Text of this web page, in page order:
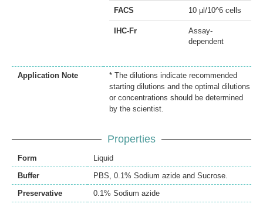
FACS 10 µl/10^6 cells
IHC-Fr
Assay-
dependent
Application Note
* The dilutions indicate recommended
starting dilutions and the optimal dilutions
or concentrations should be determined
by the scientist.
Properties
Form
Liquid
Buffer
PBS, 0.1% Sodium azide and Sucrose.
Preservative
0.1% Sodium azide